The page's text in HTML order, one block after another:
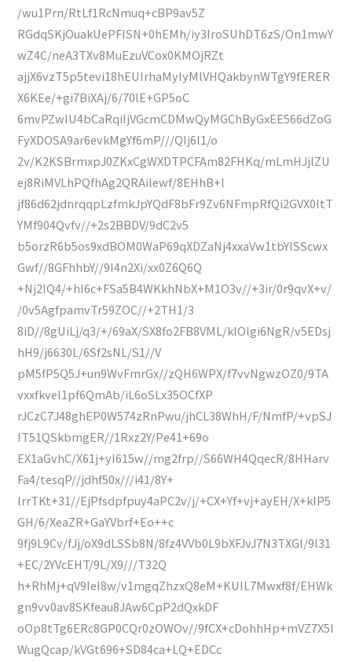
/wu1Prn/RtLf1RcNmuq+cBP9av5Z
RGdqSKjOuakUePFISN+0hEMh/iy3IroSUhDT6zS/On1mwY
wZ4C/neA3TXv8MuEzuVCox0KMOjRZt
ajjX6vzT5p5tevi18hEUIrhaMyIyMlVHQakbynWTgY9fERER
X6KEe/+gi7BiXAj/6/70lE+GP5oC
6mvPZwIU4bCaRqiIjVGcmCDMwQyMGChByGxEE566dZoG
FyXDOSA9ar6evkMgYf6mP///QIj6l1/o
2v/K2KSBrmxpJ0ZKxCgWXDTPCFAm82FHKq/mLmHJjlZU
ej8RiMVLhPQfhAg2QRAilewf/8EHhB+l
jf86d62jdnrqqpLzfmkJpYQdF8bFr9Zv6NFmpRfQi2GVX0ItT
YMf904Qvfv//+2s2BBDV/9dC2v5
b5orzR6b5os9xdBOM0WaP69qXDZaNj4xxaVw1tbYISScwx
Gwf//8GFhhbY//9I4n2Xi/xx0Z6Q6Q
+Nj2lQ4/+hI6c+FSa5B4WKkhNbX+M1O3v//+3ir/0r9qvX+v/
/0v5AgfpamvTr59ZOC//+2TH1/3
8iD//8gUiLj/q3/+/69aX/SX8fo2FB8VML/kIOlgi6NgR/v5EDsj
hH9/j6630L/6Sf2sNL/S1//V
pM5fP5Q5J+un9WvFmrGx//zQH6WPX/f7vvNgwzOZ0/9TA
vxxfkvel1pf6QmAb/iL6oSLx35OCfXP
rJCzC7J48ghEP0W574zRnPwu/jhCL38WhH/F/NmfP/+vpSJ
IT51QSkbmgER//1Rxz2Y/Pe41+69o
EX1aGvhC/X61j+yI615w//mg2frp//S66WH4QqecR/8HHarv
Fa4/tesqP//jdhf50x///i41/8Y+
lrrTKt+31//EjPfsdpfpuy4aPC2v/j/+CX+Yf+vj+ayEH/X+kIP5
GH/6/XeaZR+GaYVbrf+Eo++c
9fj9L9Cv/fJj/oX9dLSSb8N/8fz4VVb0L9bXFJvJ7N3TXGl/9l31
+EC/2YVcEHT/9L/X9///T32Q
h+RhMj+qV9IeI8w/v1mgqZhzxQ8eM+KUIL7Mwxf8f/EHWk
gn9vv0av8SKfeau8JAw6CpP2dQxkDF
oOp8tTg6ERc8GP0CQr0zOWOv//9fCX+cDohhHp+mVZ7X5I
WugQcap/kVGt696+SD84ca+LQ+EDCc